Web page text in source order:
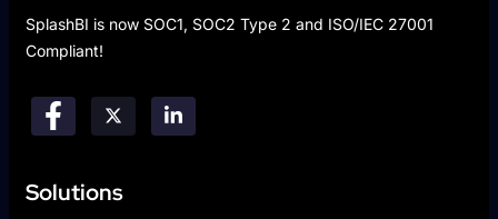
SplashBI is now SOC1, SOC2 Type 2 and ISO/IEC 27001
Compliant!
Solutions